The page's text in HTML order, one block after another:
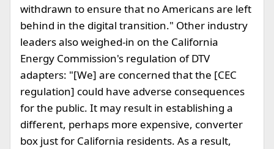
withdrawn to ensure that no Americans are left
behind in the digital transition." Other industry
leaders also weighed-in on the California
Energy Commission's regulation of DTV
adapters: "[We] are concerned that the [CEC
regulation] could have adverse consequences
for the public. It may result in establishing a
different, perhaps more expensive, converter
box just for California residents. As a result,